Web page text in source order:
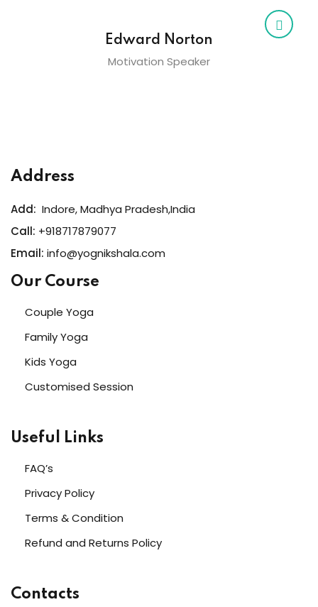
Edward Norton
Motivation Speaker
Address
Add: Indore, Madhya Pradesh,India
Call: +918717879077
Email: info@yognikshala.com
Our Course
Couple Yoga
Family Yoga
Kids Yoga
Customised Session
Useful Links
FAQ’s
Privacy Policy
Terms & Condition
Refund and Returns Policy
Contacts